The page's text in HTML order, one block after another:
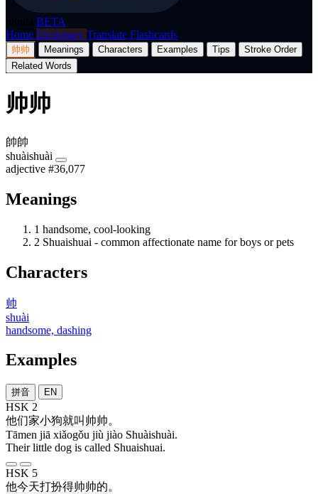
BETA
Home Dictionary Translate Flashcards
帅帅 Meanings Characters Examples Tips
Stroke Order
Related Words
帅帅
帥帥
shuàishuài
adjective #36,077
Meanings
1 handsome, cool-looking
2 Shuaishuai - common affectionate name for boys or pets
Characters
帅
shuài
handsome, dashing
Examples
拼音 EN
HSK 2
他们家小狗就叫 帅帅。
Tāmen jiā xiǎogǒu jiù jiào Shuàishuài.
Their little dog is called Shuaishuai.
HSK 5
他今天打扮得帅帅的。